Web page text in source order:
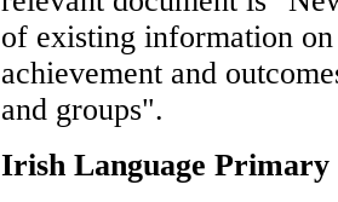
of existing information
achievement and
and groups".
Irish Language Primary